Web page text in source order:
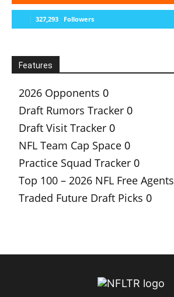
327,293 Followers
Features
2026 Opponents 0
Draft Rumors Tracker 0
Draft Visit Tracker 0
NFL Team Cap Space 0
Practice Squad Tracker 0
Top 100 – 2026 NFL Free Agents
Traded Future Draft Picks 0